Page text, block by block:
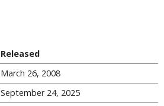
Released
March 26, 2008
September 24, 2025